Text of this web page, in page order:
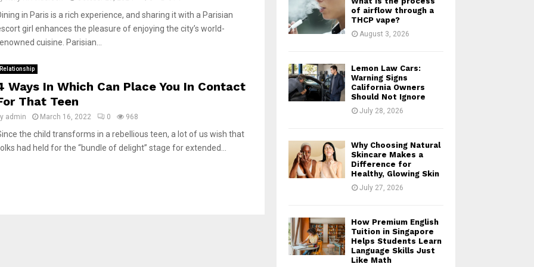
in Paris is a rich experience, and sharing it with a Parisian
girl enhances the pleasure of enjoying the city’s world-
cuisine. Parisian...
Relationship
Ways In Which Can Place You In Contact
That Teen
admin March 16, 2022 0 968
the child transforms in a rebellious teen, a lot of us wish that
had held for the “bundle of delight” stage for extended...
:
R
of airflow through a
THCP vape?
August 3, 2026
Lemon Law Cars:
Warning Signs
California Owners
Should Not Ignore
July 28, 2026
Why Choosing Natural
Skincare Makes a
Difference for
Healthy, Glowing Skin
July 27, 2026
How Premium English
Tuition in Singapore
Helps Students Learn
Language Skills Just
Like Math